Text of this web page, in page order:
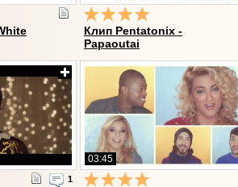
Клип Pentatonix -
Papaoutai
1
03:45